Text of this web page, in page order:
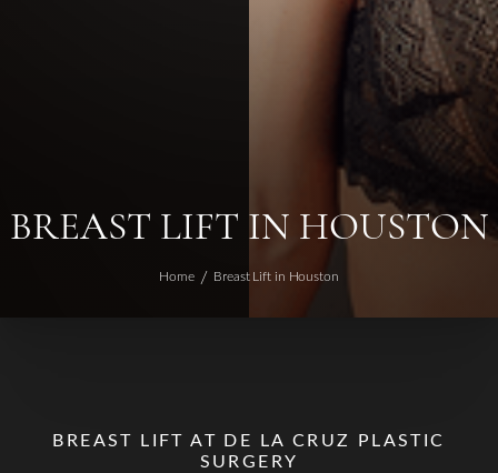
BREAST LIFT IN HOUSTON
Home Breast Lift in Houston
BREAST LIFT AT DE LA CRUZ PLASTIC
SURGERY